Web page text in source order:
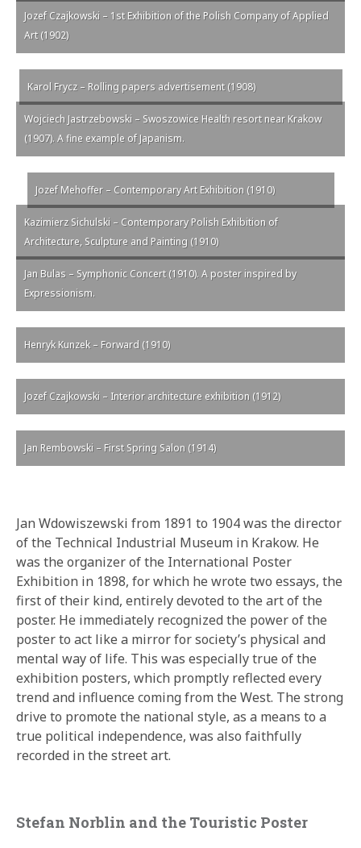
Jozef Czajkowski – 1st Exhibition of the Polish Company of Applied
Art (1902)
Karol Frycz – Rolling papers advertisement (1908)
Wojciech Jastrzebowski – Swoszowice Health resort near Krakow
(1907). A fine example of Japanism.
Jozef Mehoffer – Contemporary Art Exhibition (1910)
Kazimierz Sichulski – Contemporary Polish Exhibition of
Architecture, Sculpture and Painting (1910)
Jan Bulas – Symphonic Concert (1910). A poster inspired by
Expressionism.
Henryk Kunzek – Forward (1910)
Jozef Czajkowski – Interior architecture exhibition (1912)
Jan Rembowski – First Spring Salon (1914)
Jan Wdowiszewski from 1891 to 1904 was the director
of the Technical Industrial Museum in Krakow. He
was the organizer of the International Poster
Exhibition in 1898, for which he wrote two essays, the
first of their kind, entirely devoted to the art of the
poster. He immediately recognized the power of the
poster to act like a mirror for society’s physical and
mental way of life. This was especially true of the
exhibition posters, which promptly reflected every
trend and influence coming from the West. The strong
drive to promote the national style, as a means to a
true political independence, was also faithfully
recorded in the street art.
Stefan Norblin and the Touristic Poster